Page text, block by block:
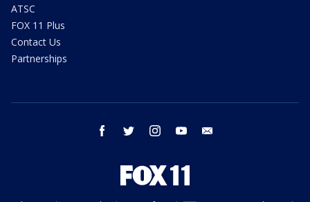
ATSC
FOX 11 Plus
Contact Us
Partnerships
facebook twitter instagram youtube